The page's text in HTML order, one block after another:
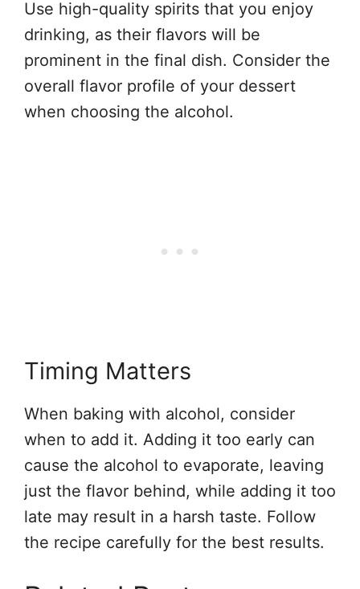
Use high-quality spirits that you enjoy
drinking, as their flavors will be
prominent in the final dish. Consider the
overall flavor profile of your dessert
when choosing the alcohol.
Timing Matters
When baking with alcohol, consider
when to add it. Adding it too early can
cause the alcohol to evaporate, leaving
just the flavor behind, while adding it too
late may result in a harsh taste. Follow
the recipe carefully for the best results.